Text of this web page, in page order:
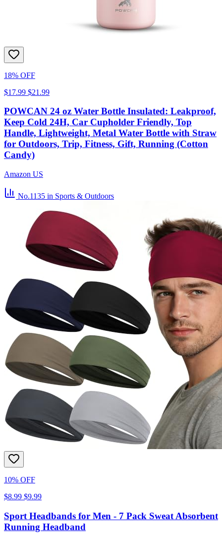
18% OFF
$17.99 $21.99
POWCAN 24 oz Water Bottle Insulated: Leakproof,
Keep Cold 24H, Car Cupholder Friendly, Top
Handle, Lightweight, Metal Water Bottle with Straw
for Outdoors, Trip, Fitness, Gift, Running (Cotton
Candy)
Amazon US
No.1135 in Sports & Outdoors
10% OFF
$8.99 $9.99
Sport Headbands for Men - 7 Pack Sweat Absorbent
Running Headband